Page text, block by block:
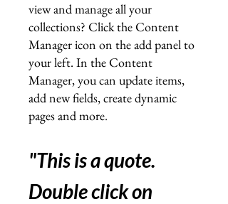
view and manage all your
collections? Click the Content
Manager icon on the add panel to
your left. In the Content
Manager, you can update items,
add new fields, create dynamic
pages and more.
"This is a quote.
Double click on